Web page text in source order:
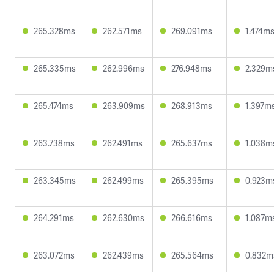
265.328ms 262.571ms 269.091ms 1.474ms
265.335ms 262.996ms 276.948ms
265.474ms 263.909ms 268.913ms
263.738ms 262.491ms 265.637ms
263.345ms 262.499ms 265.395ms
264.291ms 262.630ms 266.616ms
263.072ms 262.439ms 265.564ms